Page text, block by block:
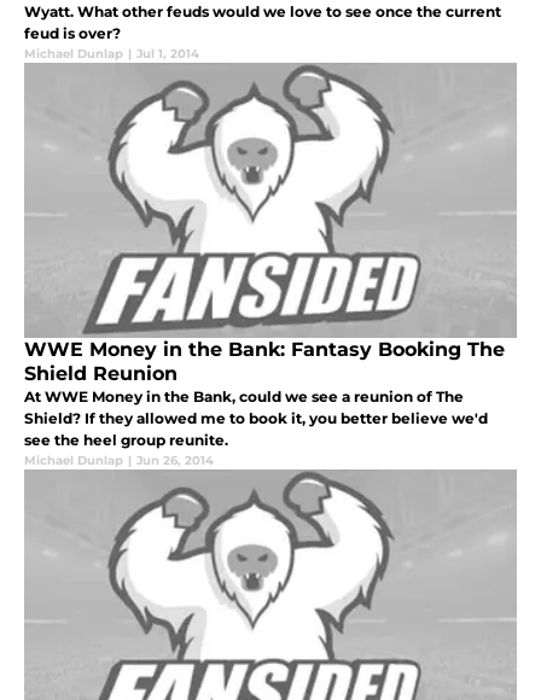
Wyatt. What other feuds would we love to see once the current
feud is over?
Michael Dunlap | Jul 1, 2014
WWE Money in the Bank: Fantasy Booking The
Shield Reunion
At WWE Money in the Bank, could we see a reunion of The
Shield? If they allowed me to book it, you better believe we'd
see the heel group reunite.
Michael Dunlap | Jun 26, 2014